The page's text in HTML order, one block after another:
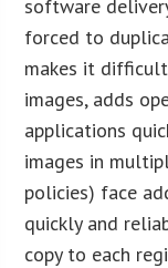
software
forced to
makes it
images, adds
applications
images in
policies) face
quickly and
copy to each